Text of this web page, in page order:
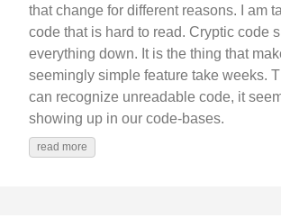
that change for different reasons. I am
code that is hard to read. Cryptic code
everything down. It is the thing that
seemingly simple feature take weeks.
can recognize unreadable code, it
showing up in our code-bases.
read more